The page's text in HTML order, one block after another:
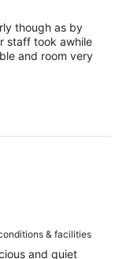
though as by
staff took awhile
and room very
& facilities
and quiet